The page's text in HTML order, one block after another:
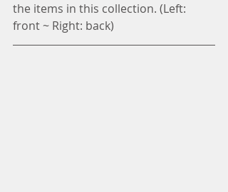
the items in this collection. (Left:
front ~ Right: back)